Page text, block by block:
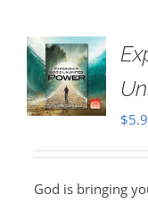
$
God is bringing